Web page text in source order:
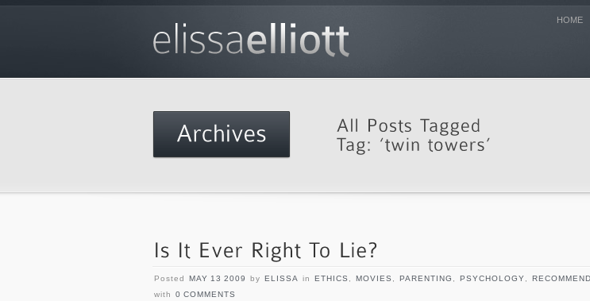
HOME
Posted MAY 13 2009 by ELISSA in ETHICS MOVIES PARENTING PSYCHOLOGY
with 0 COMMENTS